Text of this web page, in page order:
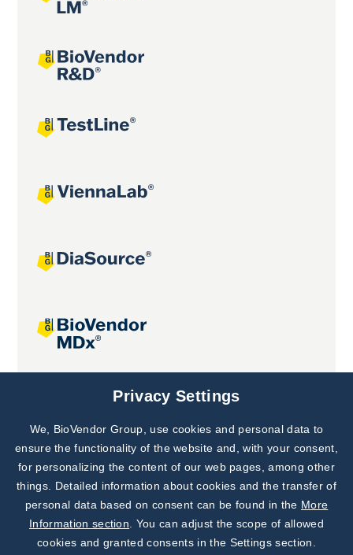
Joint projects
Subscribe to
Our Newsletter!
Discover News from
BioVendor R&D
Privacy Settings
We, BioVendor Group, use cookies and personal data to
ensure the functionality of the website and, with your consent,
for personalizing the content of our web pages, among other
things. Detailed information about cookies and the transfer of
personal data based on consent can be found in the More
Information section . You can adjust the scope of allowed
cookies and granted consents in the Settings section.